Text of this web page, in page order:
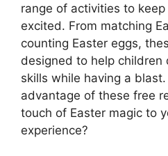
range of activities to
excited. From matching
counting Easter eggs,
designed to help children
skills while having a
advantage of these free
touch of Easter magic to
experience?